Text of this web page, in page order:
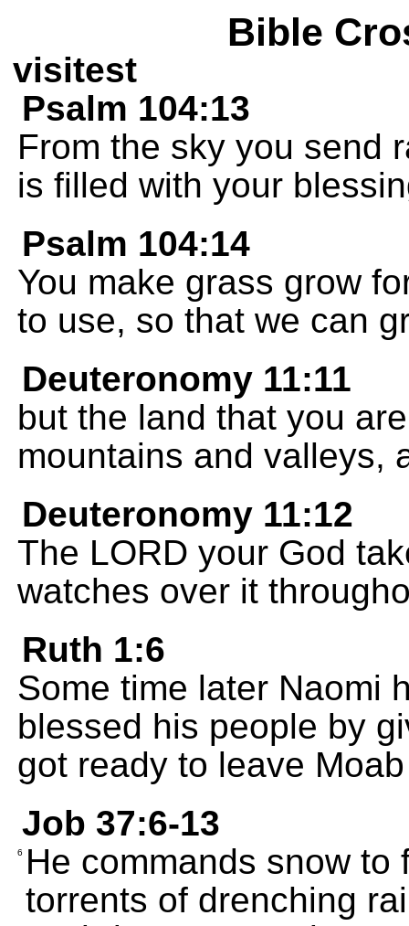
Bible
visitest
Psalm 104:13
From the sky you send
is filled with your
Psalm 104:14
You make grass grow
to use, so that we can
Deuteronomy 11:11
but the land that you
mountains and valleys,
Deuteronomy 11:12
The LORD your God
watches over it
Ruth 1:6
Some time later Naomi
blessed his people by
got ready to leave
Job 37:6-13
6
He commands snow
torrents of drenching